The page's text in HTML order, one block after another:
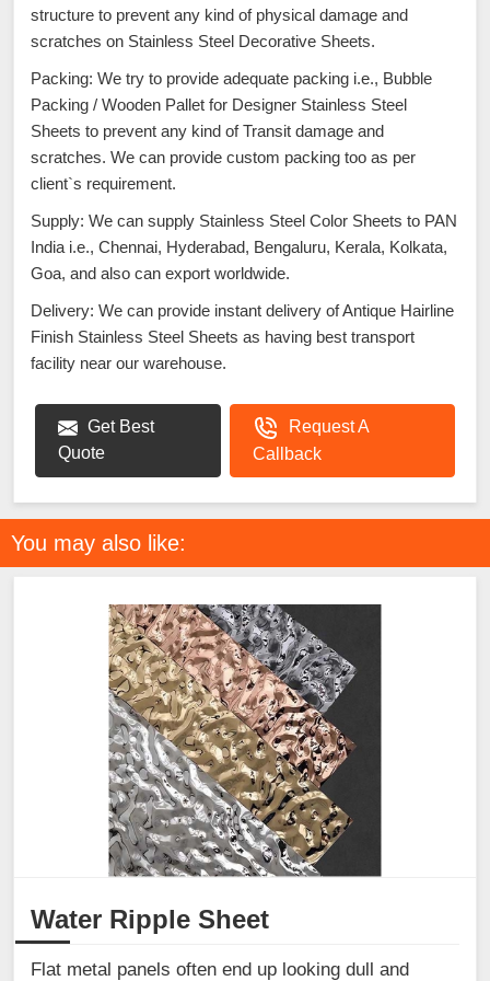
structure to prevent any kind of physical damage and
scratches on Stainless Steel Decorative Sheets.
Packing: We try to provide adequate packing i.e., Bubble
Packing / Wooden Pallet for Designer Stainless Steel
Sheets to prevent any kind of Transit damage and
scratches. We can provide custom packing too as per
client`s requirement.
Supply: We can supply Stainless Steel Color Sheets to PAN
India i.e., Chennai, Hyderabad, Bengaluru, Kerala, Kolkata,
Goa, and also can export worldwide.
Delivery: We can provide instant delivery of Antique Hairline
Finish Stainless Steel Sheets as having best transport
facility near our warehouse.
Get Best
Quote
Request A
Callback
You may also like:
Water Ripple Sheet
Flat metal panels often end up looking dull and